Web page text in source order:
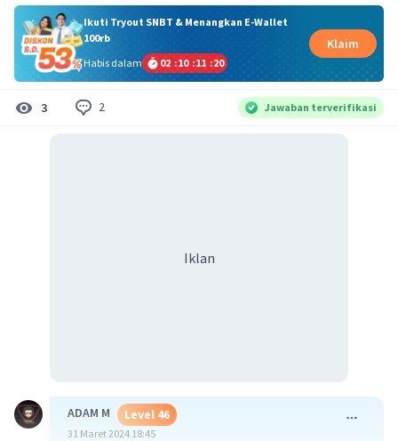
Ikuti Tryout SNBT & Menangkan E-Wallet
100rb
Habis dalam
02 :10 :11 :20
Klaim
3 2 Jawaban terverifikasi
Iklan
ADAM M Level 46
31 Maret 2024 18:45